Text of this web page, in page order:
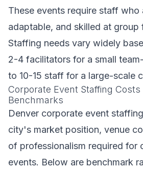
These events require staff who
adaptable, and skilled at group
Staffing needs vary widely
2-4 facilitators for a small
to 10-15 staff for a large-scale
Corporate Event Staffing
Benchmarks
Denver corporate event
city's market position, venue
of professionalism required for
events. Below are benchmark